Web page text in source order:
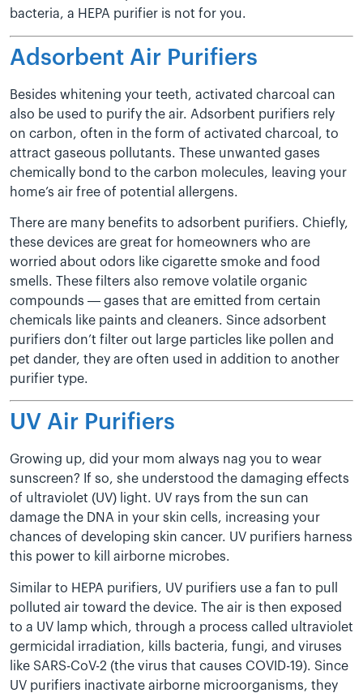
bacteria, a HEPA purifier is not for you.
Adsorbent Air Purifiers
Besides whitening your teeth, activated charcoal can
also be used to purify the air. Adsorbent purifiers rely
on carbon, often in the form of activated charcoal, to
attract gaseous pollutants. These unwanted gases
chemically bond to the carbon molecules, leaving your
home’s air free of potential allergens.
There are many benefits to adsorbent purifiers. Chiefly,
these devices are great for homeowners who are
worried about odors like cigarette smoke and food
smells. These filters also remove volatile organic
compounds — gases that are emitted from certain
chemicals like paints and cleaners. Since adsorbent
purifiers don’t filter out large particles like pollen and
pet dander, they are often used in addition to another
purifier type.
UV Air Purifiers
Growing up, did your mom always nag you to wear
sunscreen? If so, she understood the damaging effects
of ultraviolet (UV) light. UV rays from the sun can
damage the DNA in your skin cells, increasing your
chances of developing skin cancer. UV purifiers harness
this power to kill airborne microbes.
Similar to HEPA purifiers, UV purifiers use a fan to pull
polluted air toward the device. The air is then exposed
to a UV lamp which, through a process called ultraviolet
germicidal irradiation, kills bacteria, fungi, and viruses
like SARS-CoV-2 (the virus that causes COVID-19). Since
UV purifiers inactivate airborne microorganisms, they